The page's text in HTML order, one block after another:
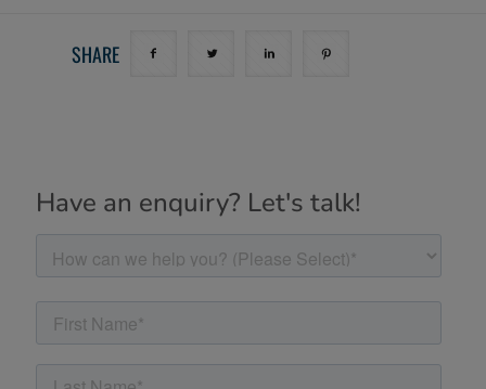
SHARE
Have an enquiry? Let's talk!